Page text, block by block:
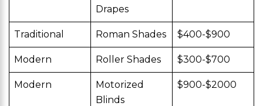
Drapes
Traditional Roman Shades $400-$900
Modern Roller Shades $300-$700
Modern
Motorized
Blinds
$900-$2000